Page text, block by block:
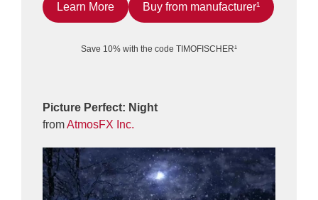
Learn More Buy from manufacturer¹
Save 10% with the code TIMOFISCHER¹
Picture Perfect: Night
fromAtmosFX Inc.